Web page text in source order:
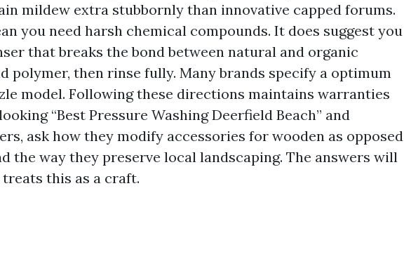
mildew extra stubbornly than innovative capped forums.
you need harsh chemical compounds. It does suggest you
that breaks the bond between natural and organic
polymer, then rinse fully. Many brands specify a optimum
model. Following these directions maintains warranties
“Best Pressure Washing Deerfield Beach” and
ask how they modify accessories for wooden as opposed
the way they preserve local landscaping. The answers will
this as a craft.